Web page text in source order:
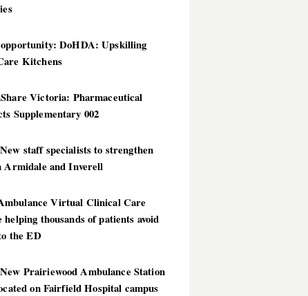
DoHDA: Upskilling
Kitchens
Victoria: Pharmaceutical
Supplementary 002
staff specialists to strengthen
Armidale and Inverell
Virtual Clinical Care
thousands of patients avoid
the ED
Prairiewood Ambulance Station
on Fairfield Hospital campus